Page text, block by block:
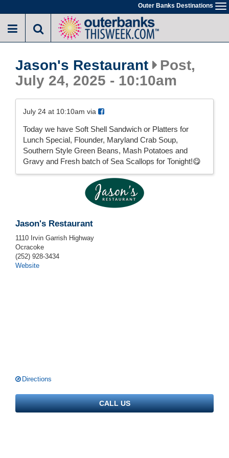
to
main
Outer Banks Destinations
Jason's Restaurant
Post,
July 24, 2025 - 10:10am
July 24 at 10:10am via
Today we have Soft Shell Sandwich or Platters for
Lunch Special, Flounder, Maryland Crab Soup,
Southern Style Green Beans, Mash Potatoes and
Gravy and Fresh batch of Sea Scallops for Tonight!😋
Jason's Restaurant
1110 Irvin Garrish Highway
Ocracoke
(252) 928-3434
Website
Directions
CALL US